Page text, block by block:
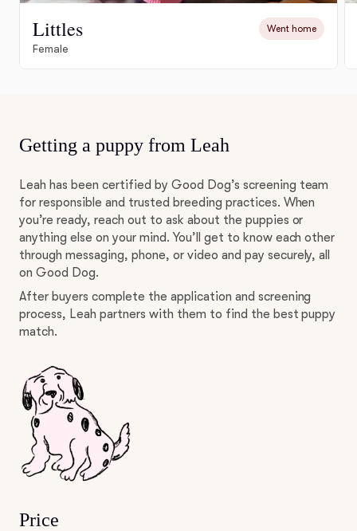
Littles Went home
Female
Getting a puppy from Leah
Leah has been certified by Good Dog’s screening team
for responsible and trusted breeding practices. When
you’re ready, reach out to ask about the puppies or
anything else on your mind. You’ll get to know each other
through messaging, phone, or video and pay securely, all
on Good Dog.
After buyers complete the application and screening
process, Leah partners with them to find the best puppy
match.
Price